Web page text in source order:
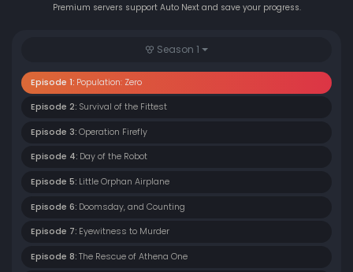
Premium servers support Auto Next and save your progress.
Season 1
Episode 1: Population: Zero
Episode 2: Survival of the Fittest
Episode 3: Operation Firefly
Episode 4: Day of the Robot
Episode 5: Little Orphan Airplane
Episode 6: Doomsday, and Counting
Episode 7: Eyewitness to Murder
Episode 8: The Rescue of Athena One